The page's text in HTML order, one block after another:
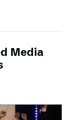
Media